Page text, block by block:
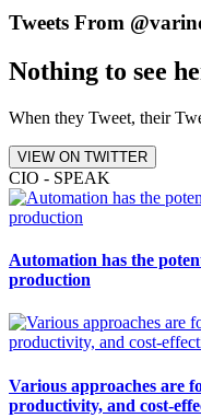
Tweets From
Nothing to see
When they Tweet, their
VIEW ON TWITTER
CIO - SPEAK
Automation has the
production
Various approaches are
productivity, and cost-